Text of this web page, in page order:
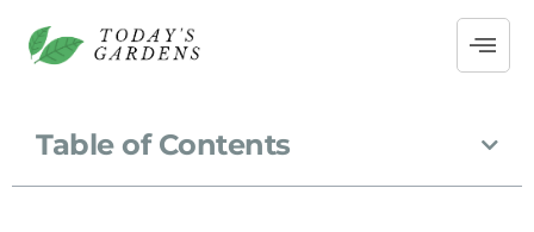
Table of Contents